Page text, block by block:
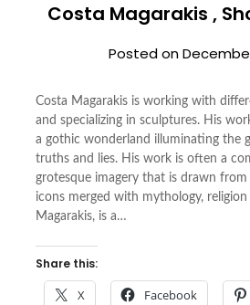
Costa Magarakis ,
Posted on
Costa Magarakis is working with
and specializing in sculptures. His
a gothic wonderland illuminating the
truths and lies. His work is often a
grotesque imagery that is drawn
icons merged with mythology, religion
Magarakis, is a…
Share this:
X Facebook